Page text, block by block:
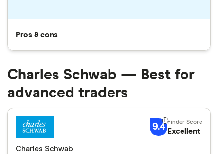
Pros & cons
Charles Schwab — Best for
advanced traders
9.4 Excellent
Charles Schwab